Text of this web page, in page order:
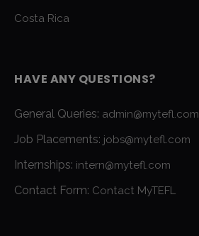
Costa Rica
HAVE ANY QUESTIONS?
General Queries: admin@mytefl.com
Job Placements: jobs@mytefl.com
Internships: intern@mytefl.com
Contact Form: Contact MyTEFL